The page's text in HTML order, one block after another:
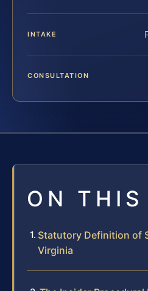
INTAKE
CONSULTATION
ON THIS
Statutory Definition of
Virginia